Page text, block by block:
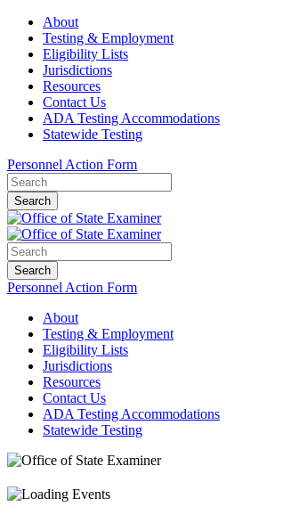
About
Testing & Employment
Eligibility Lists
Jurisdictions
Resources
Contact Us
ADA Testing Accommodations
Statewide Testing
Personnel Action Form
Search
Search
Personnel Action Form
About
Testing & Employment
Eligibility Lists
Jurisdictions
Resources
Contact Us
ADA Testing Accommodations
Statewide Testing